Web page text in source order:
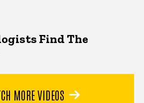
Find The
MORE VIDEOS